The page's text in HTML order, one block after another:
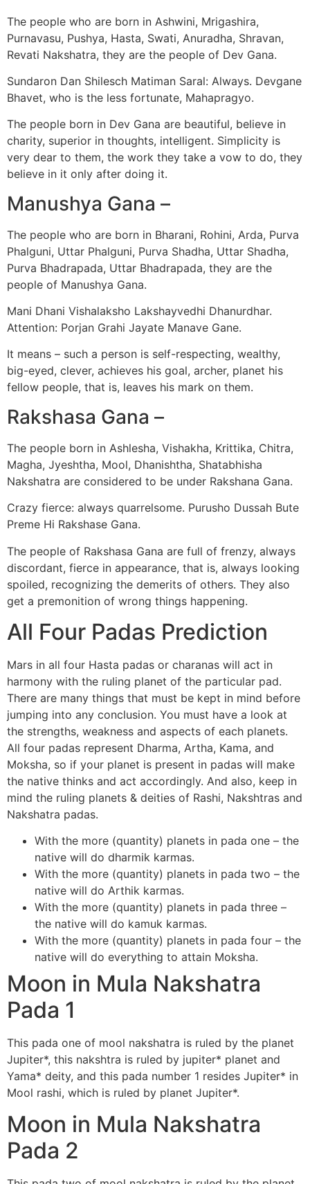
The people who are born in Ashwini, Mrigashira,
Purnavasu, Pushya, Hasta, Swati, Anuradha, Shravan,
Revati Nakshatra, they are the people of Dev Gana.
Sundaron Dan Shilesch Matiman Saral: Always. Devgane
Bhavet, who is the less fortunate, Mahapragyo.
The people born in Dev Gana are beautiful, believe in
charity, superior in thoughts, intelligent. Simplicity is
very dear to them, the work they take a vow to do, they
believe in it only after doing it.
Manushya Gana –
The people who are born in Bharani, Rohini, Arda, Purva
Phalguni, Uttar Phalguni, Purva Shadha, Uttar Shadha,
Purva Bhadrapada, Uttar Bhadrapada, they are the
people of Manushya Gana.
Mani Dhani Vishalaksho Lakshayvedhi Dhanurdhar.
Attention: Porjan Grahi Jayate Manave Gane.
It means – such a person is self-respecting, wealthy,
big-eyed, clever, achieves his goal, archer, planet his
fellow people, that is, leaves his mark on them.
Rakshasa Gana –
The people born in Ashlesha, Vishakha, Krittika, Chitra,
Magha, Jyeshtha, Mool, Dhanishtha, Shatabhisha
Nakshatra are considered to be under Rakshana Gana.
Crazy fierce: always quarrelsome. Purusho Dussah Bute
Preme Hi Rakshase Gana.
The people of Rakshasa Gana are full of frenzy, always
discordant, fierce in appearance, that is, always looking
spoiled, recognizing the demerits of others. They also
get a premonition of wrong things happening.
All Four Padas Prediction
Mars in all four Hasta padas or charanas will act in
harmony with the ruling planet of the particular pad.
There are many things that must be kept in mind before
jumping into any conclusion. You must have a look at
the strengths, weakness and aspects of each planets.
All four padas represent Dharma, Artha, Kama, and
Moksha, so if your planet is present in padas will make
the native thinks and act accordingly. And also, keep in
mind the ruling planets & deities of Rashi, Nakshtras and
Nakshatra padas.
With the more (quantity) planets in pada one – the
native will do dharmik karmas.
With the more (quantity) planets in pada two – the
native will do Arthik karmas.
With the more (quantity) planets in pada three –
the native will do kamuk karmas.
With the more (quantity) planets in pada four – the
native will do everything to attain Moksha.
Moon in Mula Nakshatra
Pada 1
This pada one of mool nakshatra is ruled by the planet
Jupiter*, this nakshtra is ruled by jupiter* planet and
Yama* deity, and this pada number 1 resides Jupiter* in
Mool rashi, which is ruled by planet Jupiter*.
Moon in Mula Nakshatra
Pada 2